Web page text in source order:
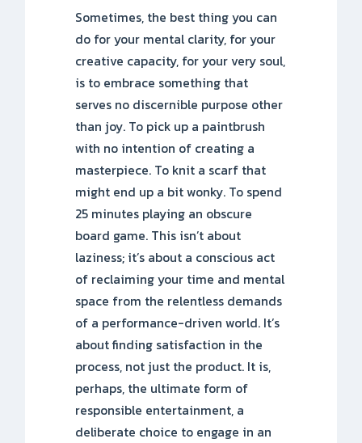
Sometimes, the best thing you can
do for your mental clarity, for your
creative capacity, for your very soul,
is to embrace something that
serves no discernible purpose other
than joy. To pick up a paintbrush
with no intention of creating a
masterpiece. To knit a scarf that
might end up a bit wonky. To spend
25 minutes playing an obscure
board game. This isn’t about
laziness; it’s about a conscious act
of reclaiming your time and mental
space from the relentless demands
of a performance-driven world. It’s
about finding satisfaction in the
process, not just the product. It is,
perhaps, the ultimate form of
responsible entertainment, a
deliberate choice to engage in an